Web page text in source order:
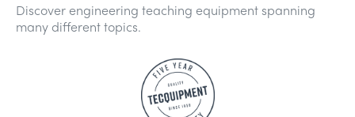
Discover engineering teaching equipment spanning
many different topics.